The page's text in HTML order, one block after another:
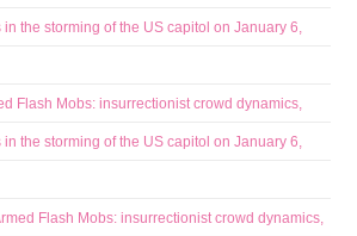
the storming of the US capitol on January 6,
Flash Mobs: insurrectionist crowd dynamics,
the storming of the US capitol on January 6,
Flash Mobs: insurrectionist crowd dynamics,